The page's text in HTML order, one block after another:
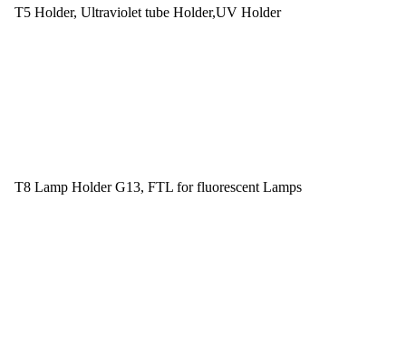
T5 Holder, Ultraviolet tube Holder,UV Holder
T8 Lamp Holder G13, FTL for fluorescent Lamps